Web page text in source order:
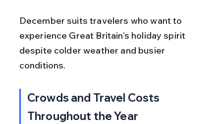
December suits travelers who want to
experience Great Britain’s holiday spirit
despite colder weather and busier
conditions.
Crowds and Travel Costs
Throughout the Year